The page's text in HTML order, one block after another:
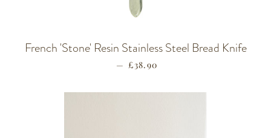
French 'Stone' Resin Stainless Steel Bread Knife
— REGULAR PRICE
£38.90